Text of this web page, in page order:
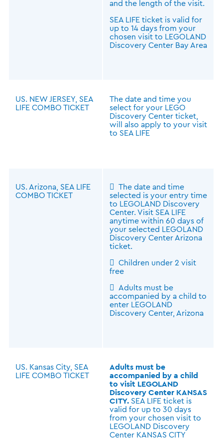
and the length of the visit.
SEA LIFE ticket is valid for
up to 14 days from your
chosen visit to LEGOLAND
Discovery Center Bay Area
US. NEW JERSEY, SEA
LIFE COMBO TICKET
The date and time you
select for your LEGO
Discovery Center ticket,
will also apply to your visit
to SEA LIFE
US. Arizona, SEA LIFE
COMBO TICKET
 The date and time
selected is your entry time
to LEGOLAND Discovery
Center. Visit SEA LIFE
anytime within 60 days of
your selected LEGOLAND
Discovery Center Arizona
ticket.
 Children under 2 visit
free
 Adults must be
accompanied by a child to
enter LEGOLAND
Discovery Center, Arizona
US. Kansas City, SEA
LIFE COMBO TICKET
Adults must be
accompanied by a child
to visit LEGOLAND
Discovery Center KANSAS
CITY.SEA LIFE ticket is
valid for up to 30 days
from your chosen visit to
LEGOLAND Discovery
Center KANSAS CITY